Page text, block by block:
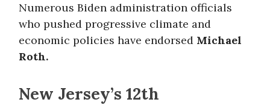
Numerous Biden administration officials
who pushed progressive climate and
economic policies have endorsed Michael
Roth.
New Jersey’s 12th